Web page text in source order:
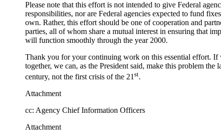
Please note that this effort is not intended to give Federal
responsibilities, nor are Federal agencies expected to fund
own. Rather, this effort should be one of cooperation and
parties, all of whom share a mutual interest in ensuring that
will function smoothly through the year 2000.
Thank you for your continuing work on this essential effort.
together, we can, as the President said, make this problem the
century, not the first crisis of the 21 st.
Attachment
cc: Agency Chief Information Officers
Attachment